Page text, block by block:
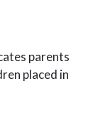
parents
placed in